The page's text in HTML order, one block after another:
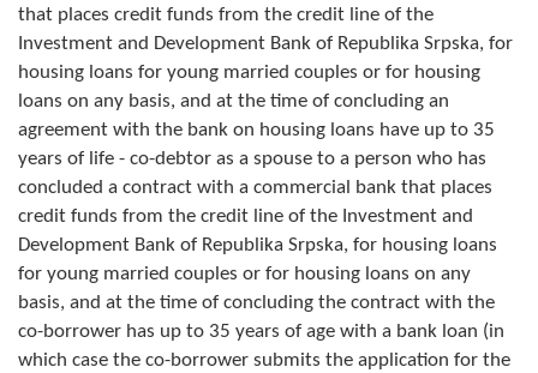
FireSafe Jezero
COVID 19
Geo-research
FINANCES
ECONOMY
Agriculture
Tourism
that places credit funds from the credit line of the
Investment and Development Bank of Republika Srpska, for
housing loans for young married couples or for housing
loans on any basis, and at the time of concluding an
agreement with the bank on housing loans have up to 35
years of life - co-debtor as a spouse to a person who has
concluded a contract with a commercial bank that places
credit funds from the credit line of the Investment and
Development Bank of Republika Srpska, for housing loans
for young married couples or for housing loans on any
basis, and at the time of concluding the contract with the
co-borrower has up to 35 years of age with a bank loan (in
which case the co-borrower submits the application for the